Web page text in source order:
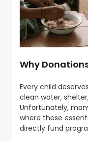
Why
Every child
clean water,
Unfortunately,
where these
directly fund